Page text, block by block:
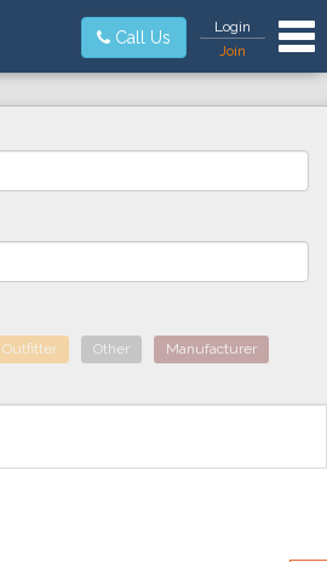
Call Us
Login
Join
Outfitter Other Manufacturer